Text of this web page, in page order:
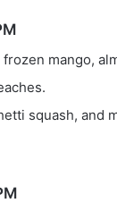
mango,
squash, and